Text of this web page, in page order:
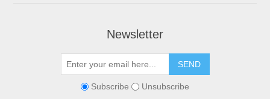
Newsletter
Subscribe Unsubscribe